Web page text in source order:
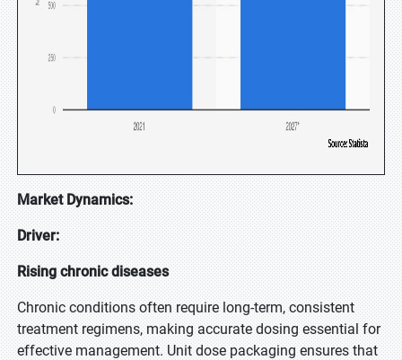
Market Dynamics:
Driver:
Rising chronic diseases
Chronic conditions often require long-term, consistent
treatment regimens, making accurate dosing essential for
effective management. Unit dose packaging ensures that